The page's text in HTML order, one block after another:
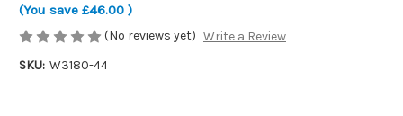
(You save £46.00 )
(No reviews yet) Write a Review
SKU: W3180-44